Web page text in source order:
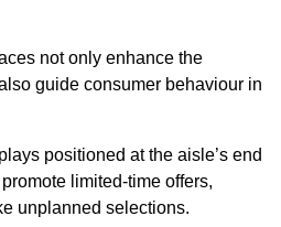
not only enhance the
guide consumer behaviour in
positioned at the aisle’s end
limited-time offers,
unplanned selections.